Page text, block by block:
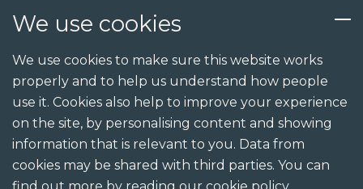
Design
Build
Shopfit
Joinery
We use cookies
We use cookies to make sure this website works
properly and to help us understand how people
use it. Cookies also help to improve your experience
on the site, by personalising content and showing
information that is relevant to you. Data from
cookies may be shared with third parties. You can